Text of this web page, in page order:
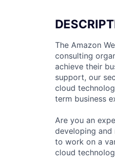
The Amazon
consulting
achieve their
support, our
cloud
term business
Are you an
developing and
to work on a
cloud